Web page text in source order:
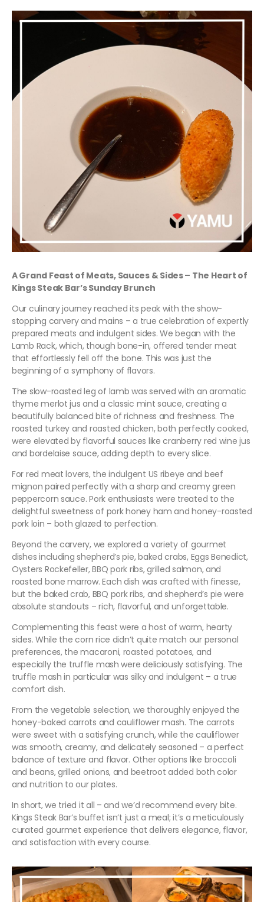
A Grand Feast of Meats, Sauces & Sides – The Heart of
Kings Steak Bar’s Sunday Brunch
Our culinary journey reached its peak with the show-
stopping carvery and mains – a true celebration of expertly
prepared meats and indulgent sides. We began with the
Lamb Rack, which, though bone-in, offered tender meat
that effortlessly fell off the bone. This was just the
beginning of a symphony of flavors.
The slow-roasted leg of lamb was served with an aromatic
thyme merlot jus and a classic mint sauce, creating a
beautifully balanced bite of richness and freshness. The
roasted turkey and roasted chicken, both perfectly cooked,
were elevated by flavorful sauces like cranberry red wine jus
and bordelaise sauce, adding depth to every slice.
For red meat lovers, the indulgent US ribeye and beef
mignon paired perfectly with a sharp and creamy green
peppercorn sauce. Pork enthusiasts were treated to the
delightful sweetness of pork honey ham and honey-roasted
pork loin – both glazed to perfection.
Beyond the carvery, we explored a variety of gourmet
dishes including shepherd’s pie, baked crabs, Eggs Benedict,
Oysters Rockefeller, BBQ pork ribs, grilled salmon, and
roasted bone marrow. Each dish was crafted with finesse,
but the baked crab, BBQ pork ribs, and shepherd’s pie were
absolute standouts – rich, flavorful, and unforgettable.
Complementing this feast were a host of warm, hearty
sides. While the corn rice didn’t quite match our personal
preferences, the macaroni, roasted potatoes, and
especially the truffle mash were deliciously satisfying. The
truffle mash in particular was silky and indulgent – a true
comfort dish.
From the vegetable selection, we thoroughly enjoyed the
honey-baked carrots and cauliflower mash. The carrots
were sweet with a satisfying crunch, while the cauliflower
was smooth, creamy, and delicately seasoned – a perfect
balance of texture and flavor. Other options like broccoli
and beans, grilled onions, and beetroot added both color
and nutrition to our plates.
In short, we tried it all – and we’d recommend every bite.
Kings Steak Bar’s buffet isn’t just a meal; it’s a meticulously
curated gourmet experience that delivers elegance, flavor,
and satisfaction with every course.